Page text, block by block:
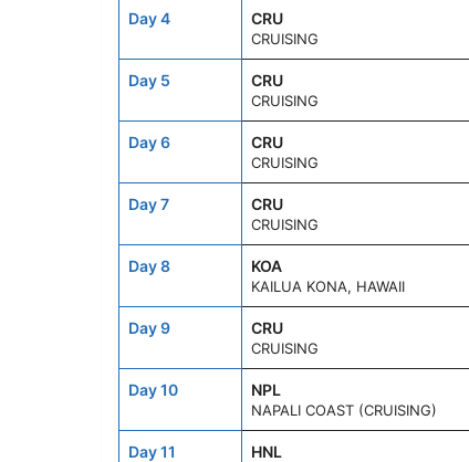
Day 4 CRU
CRUISING
Day 5 CRU
CRUISING
Day 6 CRU
CRUISING
Day 7 CRU
CRUISING
Day 8 KOA
KAILUA KONA, HAWAII
Day 9 CRU
CRUISING
Day 10 NPL
NAPALI COAST (CRUISING)
Day 11 HNL